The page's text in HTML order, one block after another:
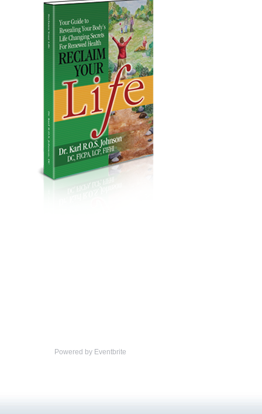
Powered by Eventbrite